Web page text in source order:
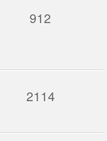
912
2114